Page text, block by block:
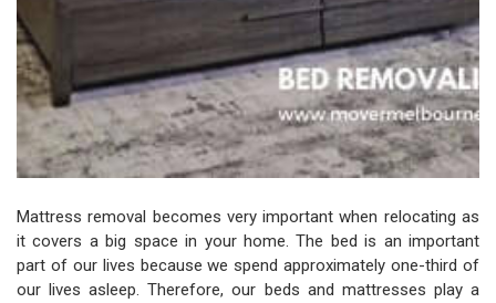
Mattress removal becomes very important when relocating as
it covers a big space in your home. The bed is an important
part of our lives because we spend approximately one-third of
our lives asleep. Therefore, our beds and mattresses play a